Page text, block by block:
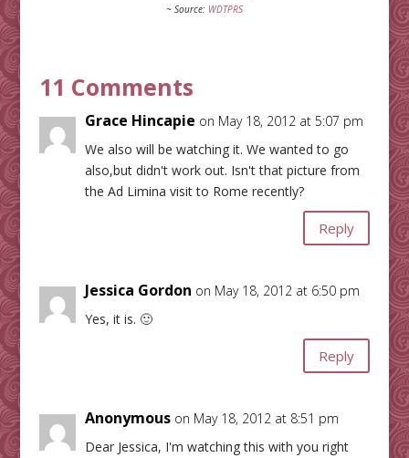
~ Source: WDTPRS
11 Comments
Grace Hincapie on May 18, 2012 at 5:07 pm
We also will be watching it. We wanted to go
also,but didn't work out. Isn't that picture from
the Ad Limina visit to Rome recently?
Reply
Jessica Gordon on May 18, 2012 at 6:50 pm
Yes, it is. 🙂
Reply
Anonymous on May 18, 2012 at 8:51 pm
Dear Jessica, I'm watching this with you right